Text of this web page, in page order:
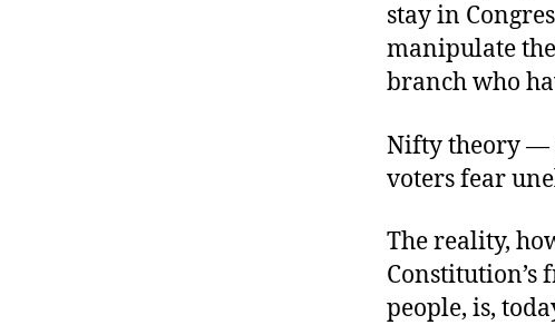
stay in
manipulate
branch who
Nifty theory —
voters fear
The reality,
Constitution’s
people‚ is,